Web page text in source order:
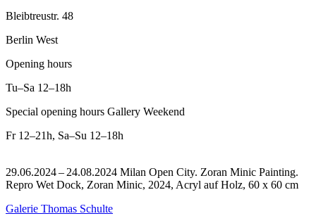
Bleibtreustr. 48
Berlin West
Opening hours
Tu–Sa 12–18h
Special opening hours Gallery Weekend
Fr 12–21h, Sa–Su 12–18h
29.06.2024 – 24.08.2024 Milan Open City. Zoran Minic Painting.
Repro Wet Dock, Zoran Minic, 2024, Acryl auf Holz, 60 x 60 cm
Galerie Thomas Schulte